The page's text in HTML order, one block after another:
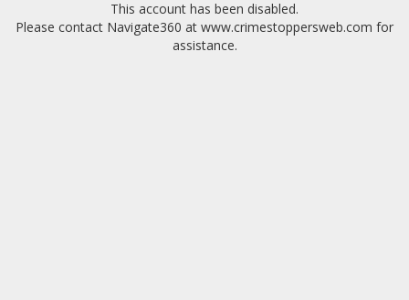
This account has been disabled.
Please contact Navigate360 at www.crimestoppersweb.com for
assistance.